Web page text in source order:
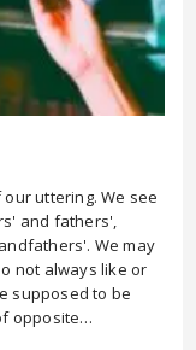
uttering. We see
and fathers',
We may
not always like or
supposed to be
opposite…